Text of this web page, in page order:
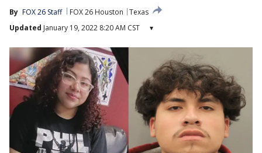
By FOX 26 Staff FOX 26 Houston
Texas
Updated January 19, 2022 8:20 AM CST ▾